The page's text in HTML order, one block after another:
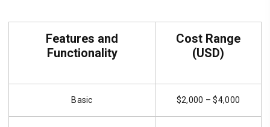
Features and
Functionality
Cost Range
(USD)
Basic $2,000 – $4,000